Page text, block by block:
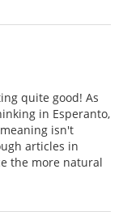
quite good! As
in Esperanto,
isn't
articles in
the more natural